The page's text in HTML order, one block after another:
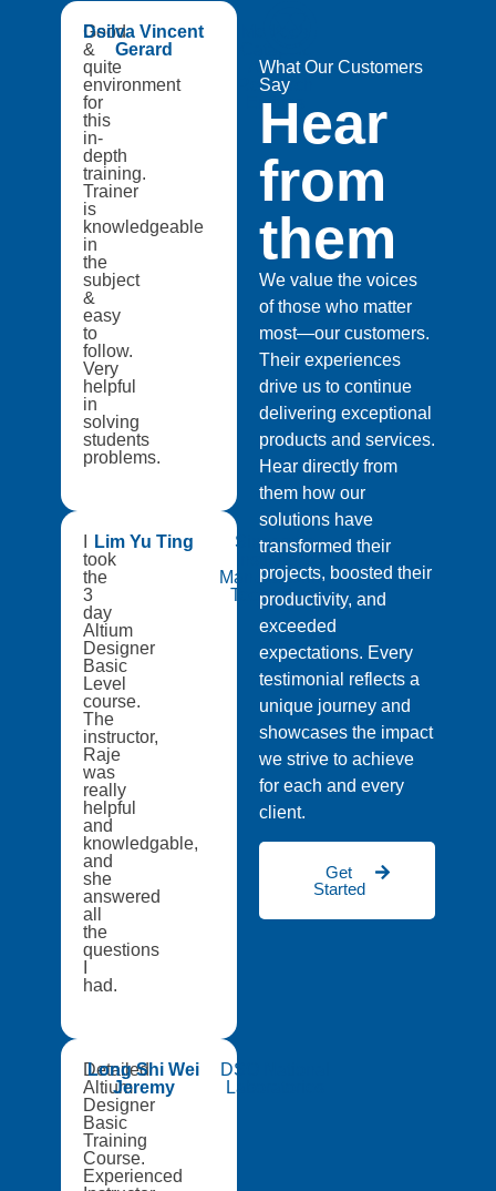
Good
&
quite
environment
for
this
in-
depth
training.
Trainer
is
knowledgeable
in
the
subject
&
easy
to
follow.
Very
helpful
in
solving
students
problems.
Dsilva Vincent
Gerard
A8Star
Research
Entities
took
the
3
day
Altium
Designer
Basic
Level
course.
The
instructor,
Raje
was
really
helpful
and
knowledgable,
and
she
answered
all
the
questions
had.
Lim Yu Ting
Singapore
Manufacturing
Technology
Detailed
Altium
Designer
Basic
Training
Course.
Experienced
Long Shi Wei
Jeremy
DSO National
Laboratories
What Our Customers
Say
Hear
from
them
We value the voices
of those who matter
most—our customers.
Their experiences
drive us to continue
delivering exceptional
products and services.
Hear directly from
them how our
solutions have
transformed their
projects, boosted their
productivity, and
exceeded
expectations. Every
testimonial reflects a
unique journey and
showcases the impact
we strive to achieve
for each and every
client.
Get
Started